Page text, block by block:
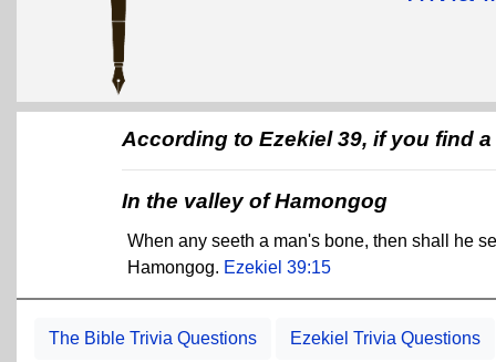
According to Ezekiel 39, if you find
In the valley of Hamongog
When any seeth a man's bone, then shall he
Hamongog. Ezekiel 39:15
The Bible Trivia Questions Ezekiel Trivia Questions